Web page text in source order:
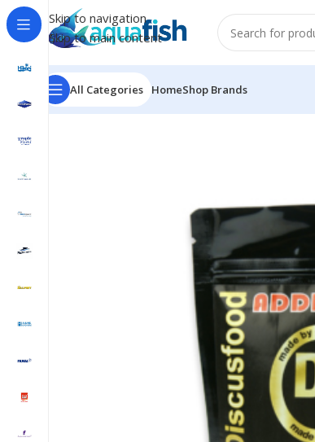
Skip to navigation
Skip to main content
All Categories HomeShop Brands
Home/DISCUSFOOD